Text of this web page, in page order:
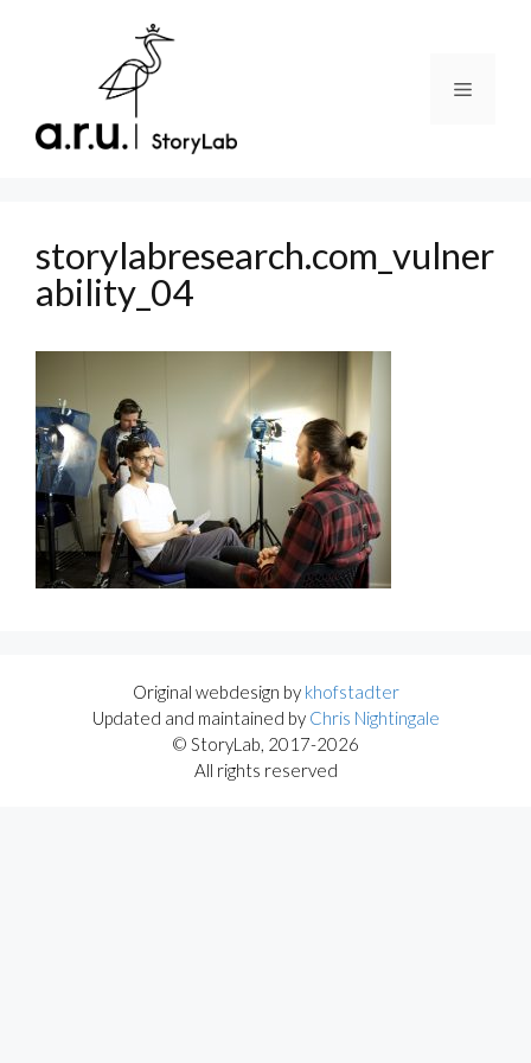
Menu
storylabresearch.com_vulner
ability_04
Original webdesign by khofstadter
Updated and maintained by Chris Nightingale
© StoryLab, 2017-2026
All rights reserved